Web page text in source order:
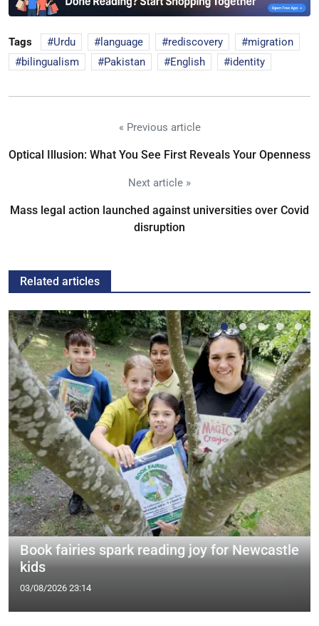
Tags Urdu language rediscovery
migration
bilingualism
Pakistan English identity
« Previous article
Optical Illusion: What You See First Reveals Your Openness
Next article »
Mass legal action launched against universities over Covid
disruption
Related articles
Book fairies spark reading joy for Newcastle
kids
03/08/2026 23:14